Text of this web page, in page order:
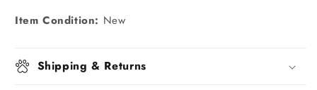
Item Condition: New
Shipping & Returns